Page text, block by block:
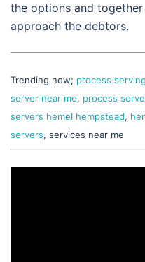
the options and
approach the debtors.
Trending now; process
server near me, process
servers hemel hempstead,
servers, services near me